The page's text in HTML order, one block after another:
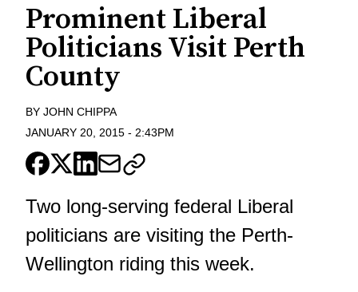
Prominent Liberal
Politicians Visit Perth
County
BY JOHN CHIPPA
JANUARY 20, 2015 - 2:43PM
Two long-serving federal Liberal
politicians are visiting the Perth-
Wellington riding this week.